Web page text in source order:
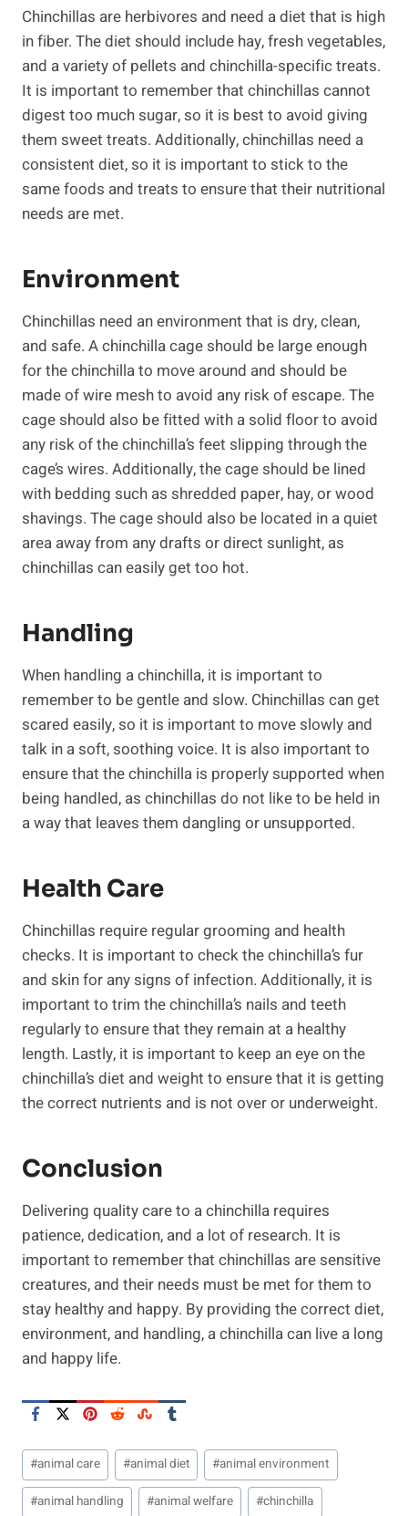
Chinchillas are herbivores and need a diet that is high
in fiber. The diet should include hay, fresh vegetables,
and a variety of pellets and chinchilla-specific treats.
It is important to remember that chinchillas cannot
digest too much sugar, so it is best to avoid giving
them sweet treats. Additionally, chinchillas need a
consistent diet, so it is important to stick to the
same foods and treats to ensure that their nutritional
needs are met.
Environment
Chinchillas need an environment that is dry, clean,
and safe. A chinchilla cage should be large enough
for the chinchilla to move around and should be
made of wire mesh to avoid any risk of escape. The
cage should also be fitted with a solid floor to avoid
any risk of the chinchilla’s feet slipping through the
cage’s wires. Additionally, the cage should be lined
with bedding such as shredded paper, hay, or wood
shavings. The cage should also be located in a quiet
area away from any drafts or direct sunlight, as
chinchillas can easily get too hot.
Handling
When handling a chinchilla, it is important to
remember to be gentle and slow. Chinchillas can get
scared easily, so it is important to move slowly and
talk in a soft, soothing voice. It is also important to
ensure that the chinchilla is properly supported when
being handled, as chinchillas do not like to be held in
a way that leaves them dangling or unsupported.
Health Care
Chinchillas require regular grooming and health
checks. It is important to check the chinchilla’s fur
and skin for any signs of infection. Additionally, it is
important to trim the chinchilla’s nails and teeth
regularly to ensure that they remain at a healthy
length. Lastly, it is important to keep an eye on the
chinchilla’s diet and weight to ensure that it is getting
the correct nutrients and is not over or underweight.
Conclusion
Delivering quality care to a chinchilla requires
patience, dedication, and a lot of research. It is
important to remember that chinchillas are sensitive
creatures, and their needs must be met for them to
stay healthy and happy. By providing the correct diet,
environment, and handling, a chinchilla can live a long
and happy life.
Post
Tags:
#animal care #animal diet #animal environment
#animal handling #animal welfare #chinchilla